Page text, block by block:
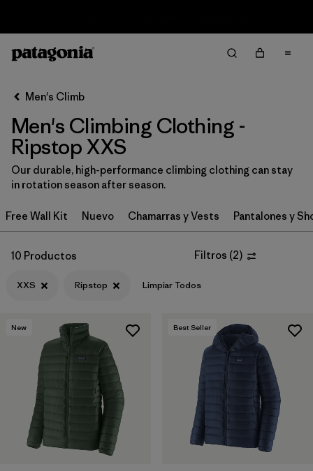
Ordenar Por
Filtrar por
Category
Filtrar por
Price
Filtrar por
Fit
Filtrar por
Features & Processes
Filtrar por
Materials & Fabric 1
Men's Climb
Men's Climbing Clothing -
Ripstop XXS
Our durable, high-performance climbing clothing can stay
in rotation season after season.
Free Wall Kit Nuevo Chamarras y Vests Pantalones y
10 Productos Filtros (2)
XXS Ripstop Limpiar Todos
New Best Seller